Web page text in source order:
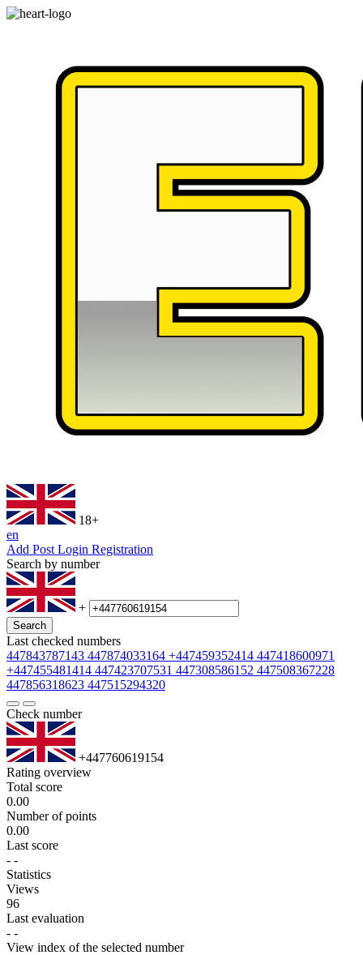
18+
en
Add Post Login Registration
Search by number
+
Search
Last checked numbers
447843787143 447874033164 +447459352414 447418600971
+447455481414 447423707531 447308586152 447508367228
447856318623 447515294320
Check number
+447760619154
Rating overview
Total score
0.00
Number of points
0.00
Last score
- -
Statistics
Views
96
Last evaluation
- -
View index of the selected number